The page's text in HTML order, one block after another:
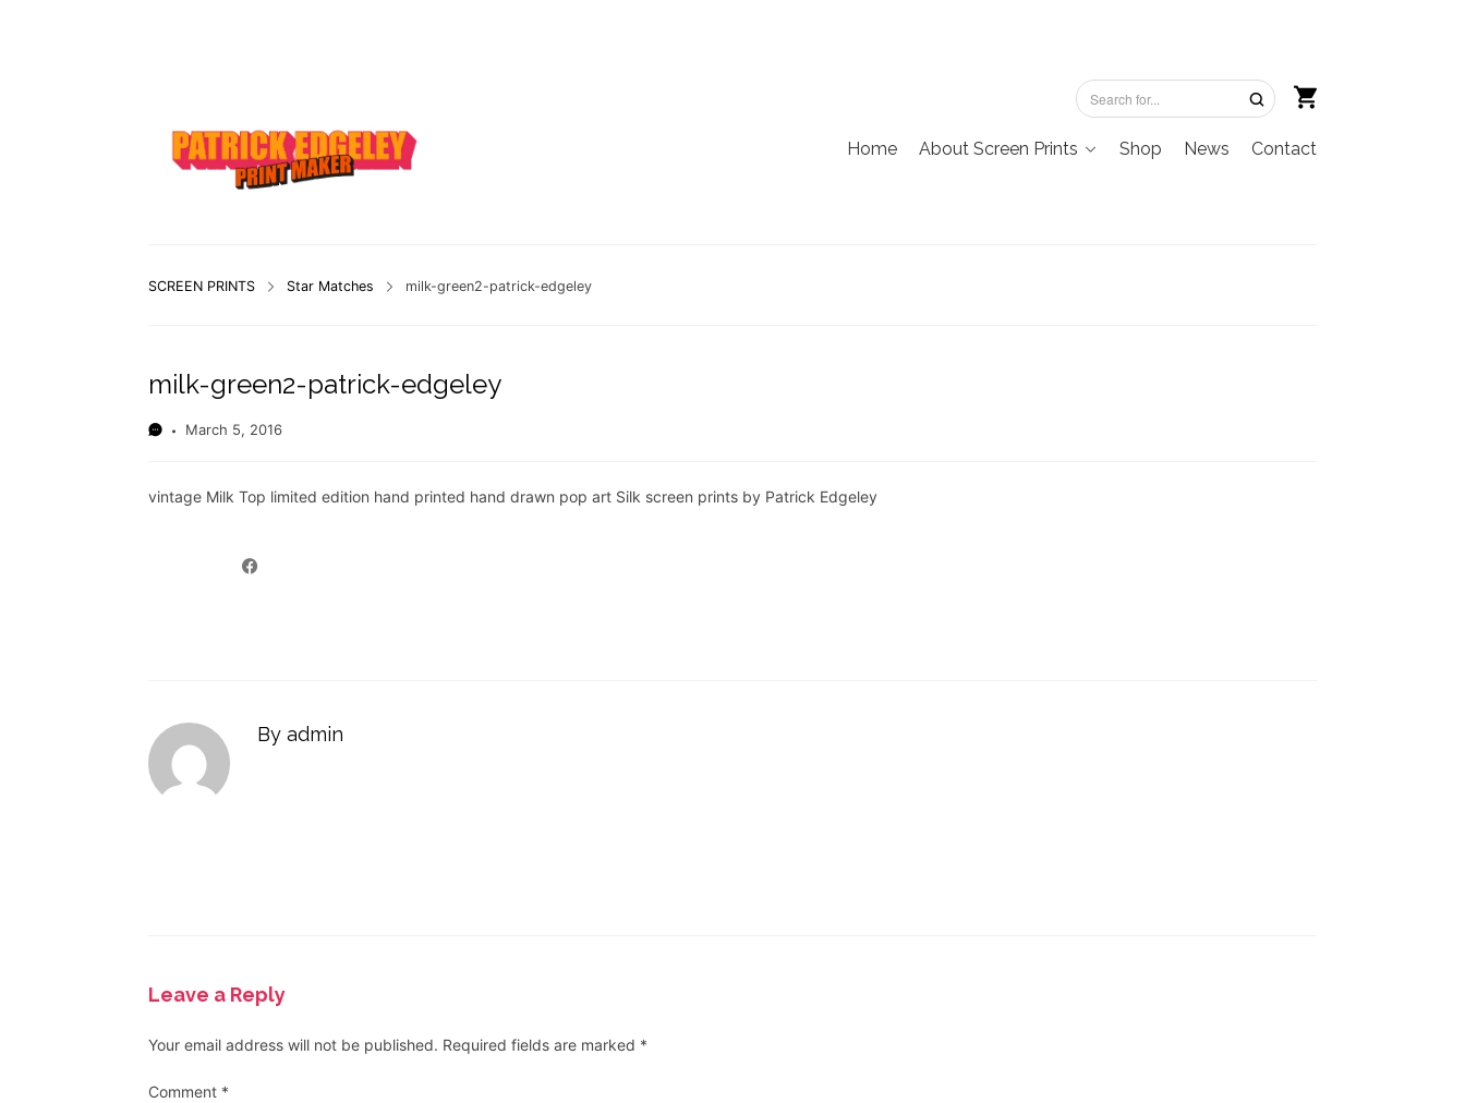
Home About Screen Prints Shop News Contact
SCREEN PRINTS Star Matches milk-green2-patrick-edgeley
milk-green2-patrick-edgeley
March 5, 2016
vintage Milk Top limited edition hand printed hand drawn pop art Silk screen prints by Patrick Edgeley
By admin
Leave a Reply
Your email address will not be published. Required fields are marked *
Comment *